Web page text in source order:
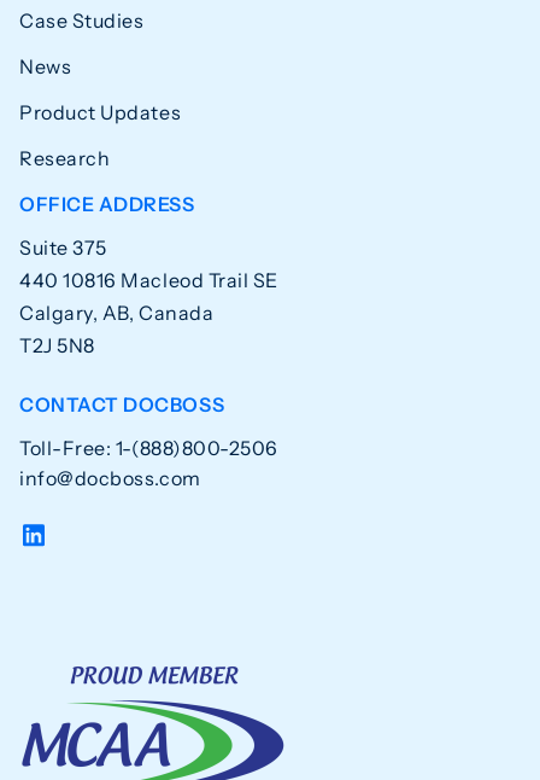
Case Studies
News
Product Updates
Research
OFFICE ADDRESS
Suite 375
440 10816 Macleod Trail SE
Calgary, AB, Canada
T2J 5N8
CONTACT DOCBOSS
Toll-Free: 1-(888)800-2506
info@docboss.com